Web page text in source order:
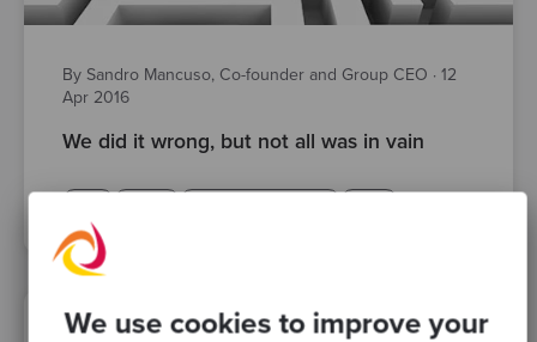
We use cookies to improve your
By Sandro Mancuso, Co-founder and Group CEO · 12
Apr 2016
We did it wrong, but not all was in vain